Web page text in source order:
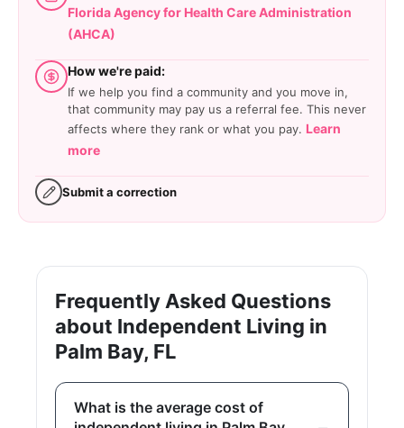
Florida Agency for Health Care Administration
(AHCA)
How we're paid:
If we help you find a community and you move in,
that community may pay us a referral fee. This never
affects where they rank or what you pay. Learn
more
Submit a correction
Frequently Asked Questions
about Independent Living in
Palm Bay, FL
What is the average cost of